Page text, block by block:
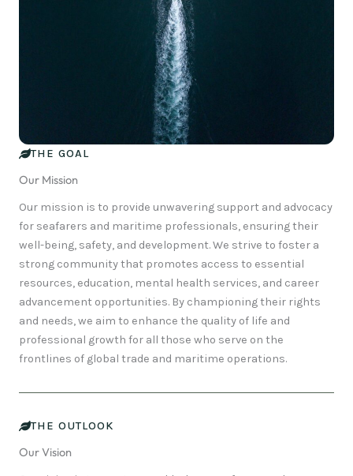
THE GOAL
Our Mission
Our mission is to provide unwavering support and advocacy
for seafarers and maritime professionals, ensuring their
well-being, safety, and development. We strive to foster a
strong community that promotes access to essential
resources, education, mental health services, and career
advancement opportunities. By championing their rights
and needs, we aim to enhance the quality of life and
professional growth for all those who serve on the
frontlines of global trade and maritime operations.
THE OUTLOOK
Our Vision